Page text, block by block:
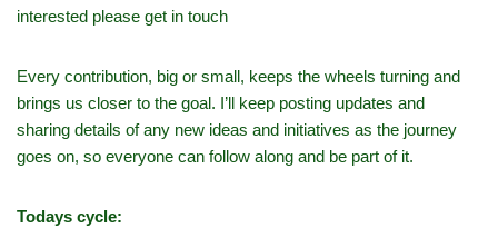
interested please get in touch
Every contribution, big or small, keeps the wheels turning and
brings us closer to the goal. I’ll keep posting updates and
sharing details of any new ideas and initiatives as the journey
goes on, so everyone can follow along and be part of it.
Todays cycle: